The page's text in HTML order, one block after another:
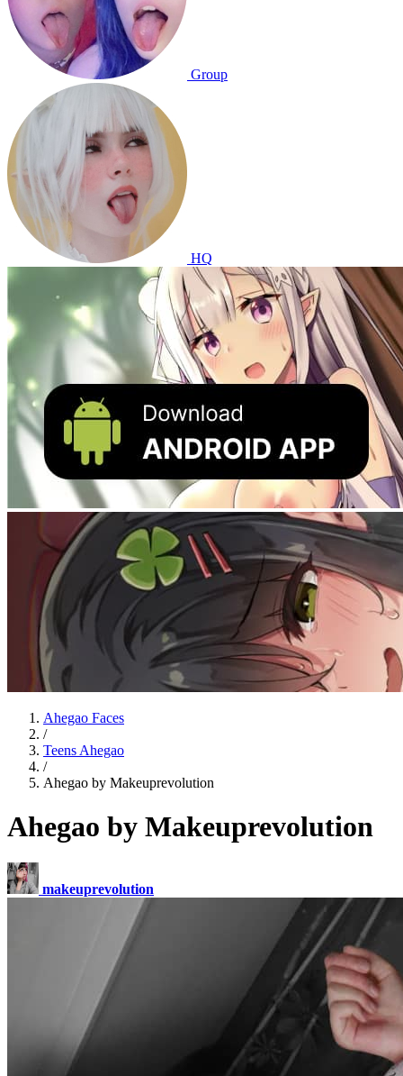
Group
HQ
Ahegao Faces
/
Teens Ahegao
/
Ahegao by Makeuprevolution
Ahegao by Makeuprevolution
makeuprevolution